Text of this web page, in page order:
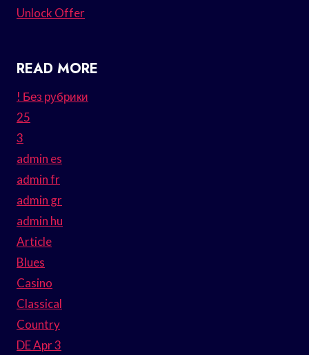
Unlock Offer
READ MORE
! Без рубрики
25
3
admin es
admin fr
admin gr
admin hu
Article
Blues
Casino
Classical
Country
DE Apr 3